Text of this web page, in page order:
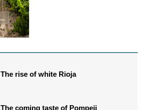
The rise of white Rioja
The coming taste of Pompeii